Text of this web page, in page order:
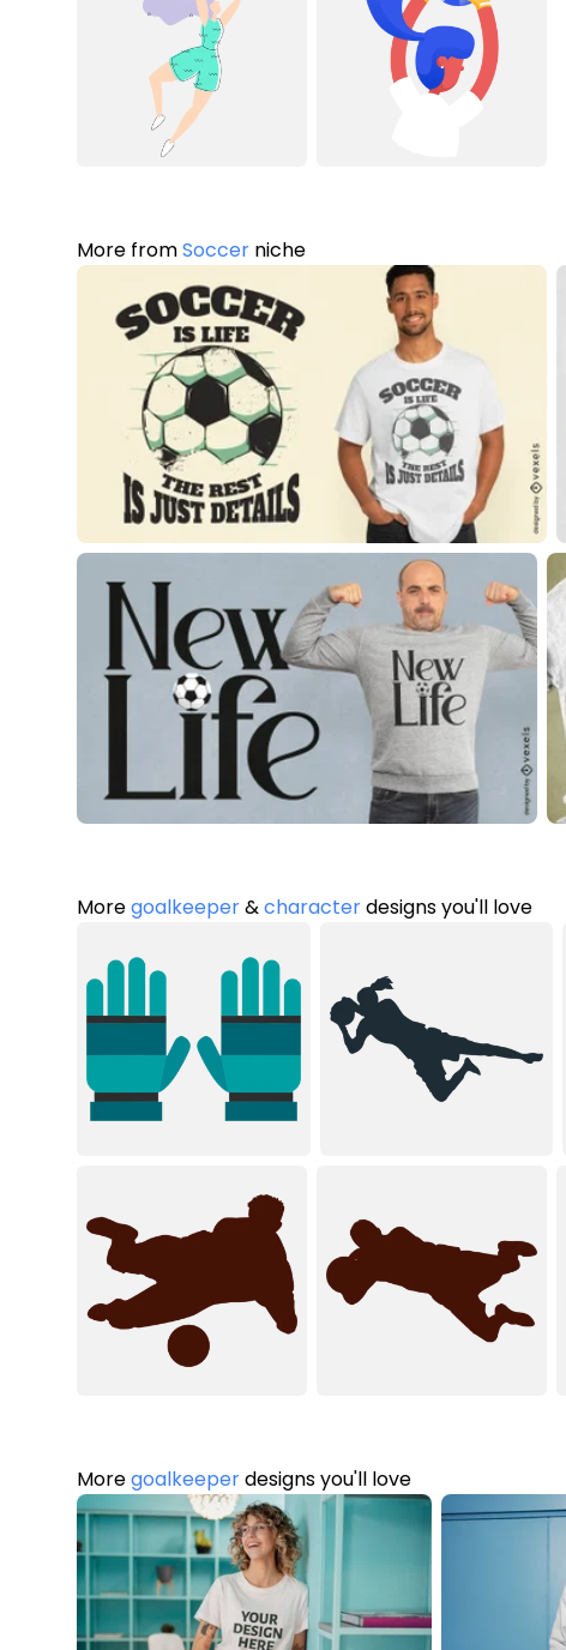
More fromSoccer niche
Moregoalkeeper&characterdesigns you'll love
Moregoalkeeperdesigns you'll love